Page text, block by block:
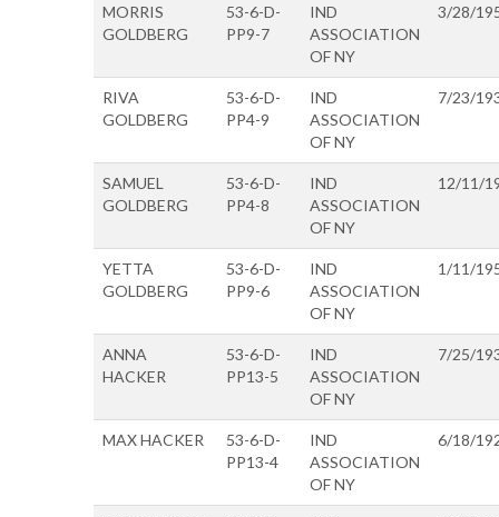
MORRIS
GOLDBERG
53-6-D-
PP9-7
IND
ASSOCIATION
OF NY
3/28/
RIVA
GOLDBERG
53-6-D-
PP4-9
IND
ASSOCIATION
OF NY
7/23/
SAMUEL
GOLDBERG
53-6-D-
PP4-8
IND
ASSOCIATION
OF NY
12/11/
YETTA
GOLDBERG
53-6-D-
PP9-6
IND
ASSOCIATION
OF NY
1/11/
ANNA
HACKER
53-6-D-
PP13-5
IND
ASSOCIATION
OF NY
7/25/
MAX HACKER
53-6-D-
PP13-4
IND
ASSOCIATION
OF NY
6/18/